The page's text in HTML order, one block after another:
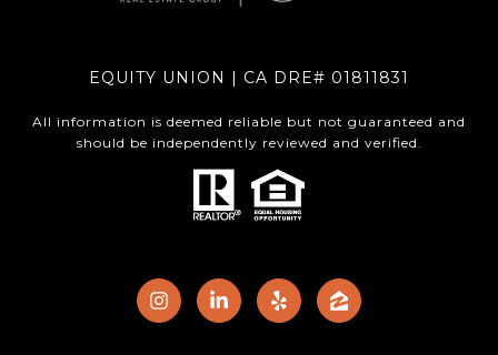
EQUITY UNION | CA DRE# 01811831
All information is deemed reliable but not guaranteed and
should be independently reviewed and verified.